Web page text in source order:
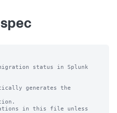
status in Splunk
generates the
in this file unless